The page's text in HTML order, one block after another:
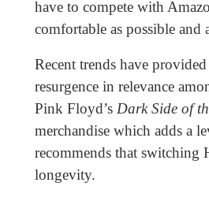
have to compete with
comfortable as possible
Recent trends have
resurgence in relevance
Pink Floyd’s Dark Side of
merchandise which adds a
recommends that
longevity.